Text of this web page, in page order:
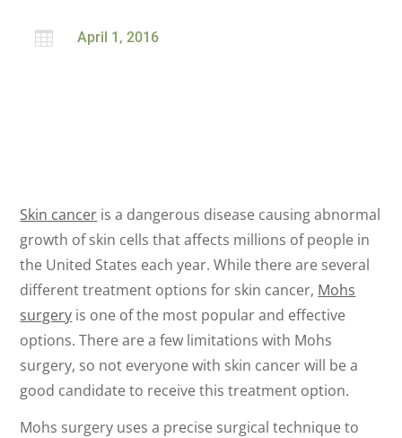
 April 1, 2016
Skin cancer is a dangerous disease causing abnormal
growth of skin cells that affects millions of people in
the United States each year. While there are several
different treatment options for skin cancer, Mohs
surgery is one of the most popular and effective
options. There are a few limitations with Mohs
surgery, so not everyone with skin cancer will be a
good candidate to receive this treatment option.
Mohs surgery uses a precise surgical technique to